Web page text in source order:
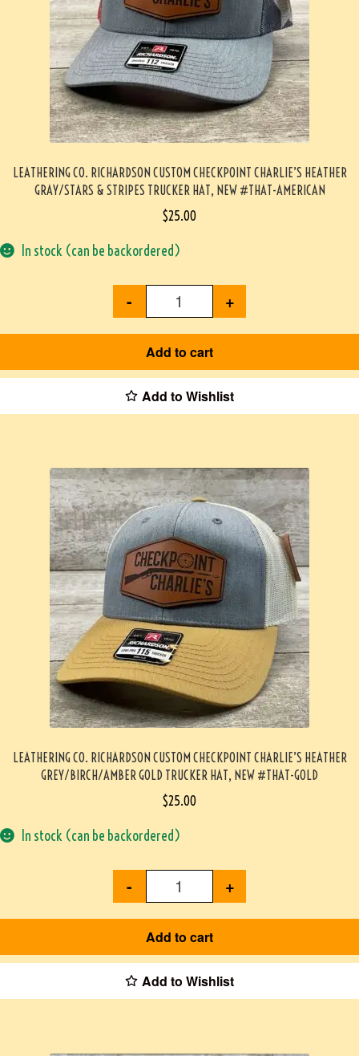
LEATHERING CO. RICHARDSON CUSTOM CHECKPOINT CHARLIE’S HEATHER
GRAY/STARS & STRIPES TRUCKER HAT, NEW #THAT-AMERICAN
$25.00
In stock (can be backordered)
- +
Add to cart
Add to Wishlist
LEATHERING CO. RICHARDSON CUSTOM CHECKPOINT CHARLIE’S HEATHER
GREY/BIRCH/AMBER GOLD TRUCKER HAT, NEW #THAT-GOLD
$25.00
In stock (can be backordered)
- +
Add to cart
Add to Wishlist